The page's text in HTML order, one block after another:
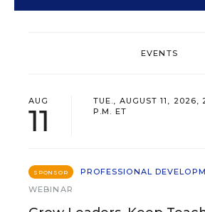
EVENTS
AUG
11
TUE., AUGUST 11, 2026,
P.M. ET
SPONSOR
PROFESSIONAL
WEBINAR